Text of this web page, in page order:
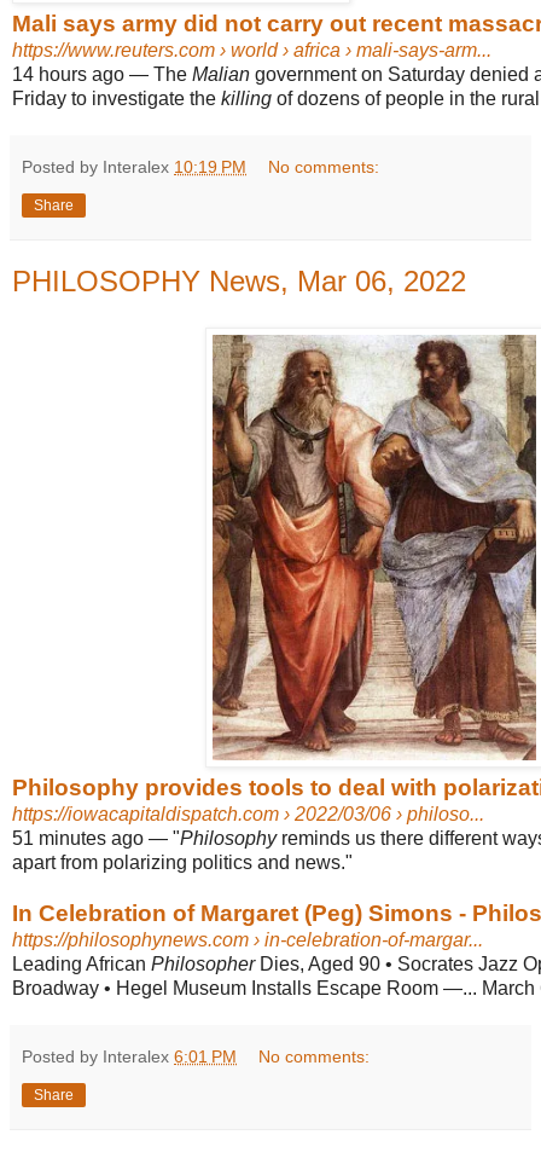
Mali says army did not carry out recent
https://www.reuters.com › world › africa › mali-says-arm...
14 hours ago — The Malian government on Saturday denied
Friday to investigate the killing of dozens of people in the
Posted by Interalex 10:19 PM No comments:
Share
PHILOSOPHY News, Mar 06, 2022
Philosophy provides tools to deal with
https://iowacapitaldispatch.com › 2022/03/06 › philoso...
51 minutes ago — "Philosophyreminds us there different
apart from polarizing politics and news."
In Celebration of Margaret (Peg) Simons -
https://philosophynews.com › in-celebration-of-margar...
Leading African PhilosopherDies, Aged 90 • Socrates Jazz
Broadway • Hegel Museum Installs Escape Room —... March
Posted by Interalex 6:01 PM No comments:
Share